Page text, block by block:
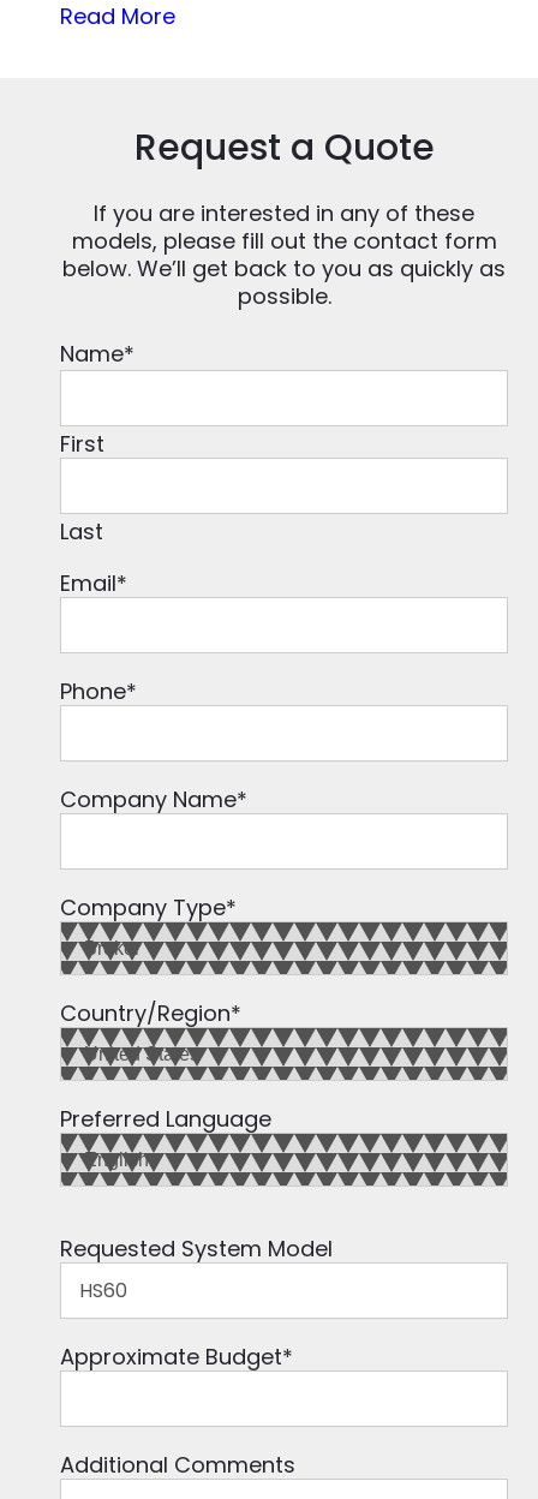
Read More
Request a Quote
If you are interested in any of these
models, please fill out the contact form
below. We’ll get back to you as quickly as
possible.
Name*
First
Last
Email*
Phone*
Company Name*
Company Type*
Country/Region*
Preferred Language
Requested System Model
Approximate Budget*
Additional Comments